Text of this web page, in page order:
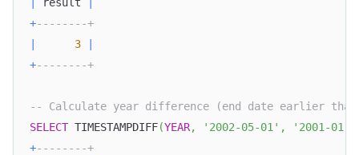
+--------+
3
+--------+
-- Calculate year difference (end date earlier
SELECT TIMESTAMPDIFF(YEAR, '2002-05-01' ,
'2001-01-
+--------+